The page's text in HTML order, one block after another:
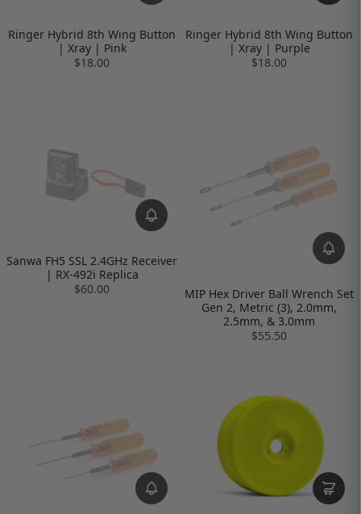
Ringer Hybrid 8th Wing Button
| Xray | Pink
$18.00
Ringer Hybrid 8th Wing Button
| Xray | Purple
$18.00
Sanwa FH5 SSL 2.4GHz Receiver
| RX-492i Replica
$60.00
MIP Hex Driver Ball Wrench Set
Gen 2, Metric (3), 2.0mm,
2.5mm, & 3.0mm
$55.50